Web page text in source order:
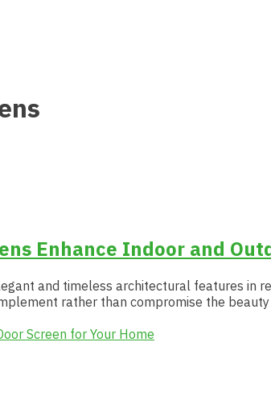
Enhance Indoor and
and timeless architectural features in
rather than compromise the